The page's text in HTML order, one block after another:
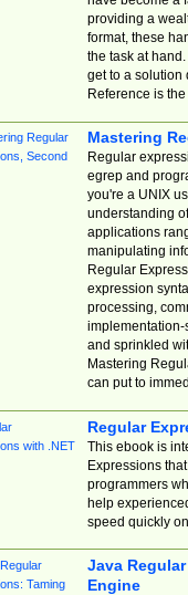
providing a
format, these
the task at
get to a solution
Reference is
Mastering
Regular
egrep and
you're a UNIX
understanding
applications
manipulating
Regular
expression
processing,
implementation-
and sprinkled
Mastering
can put to
Regular
This ebook is
Expressions
programmers
help
speed quickly
Java
Engine